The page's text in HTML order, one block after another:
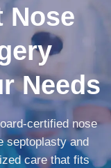
Nose
Needs
certified nose
septoplasty and
care that fits